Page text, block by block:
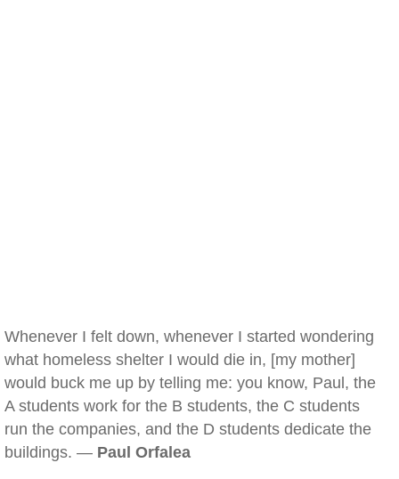
Whenever I felt down, whenever I started wondering
what homeless shelter I would die in, [my mother]
would buck me up by telling me: you know, Paul, the
A students work for the B students, the C students
run the companies, and the D students dedicate the
buildings. — Paul Orfalea